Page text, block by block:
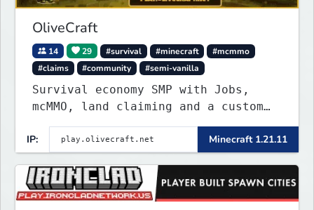
OliveCraft
14 29 #survival #minecraft
#mcmmo
#claims
#community #semi-vanilla
Survival economy SMP with Jobs,
mcMMO, land claiming and a custom
survival-first with a friendly
community and enough content to
keep you busy long term.
IP: Minecraft 1.21.11